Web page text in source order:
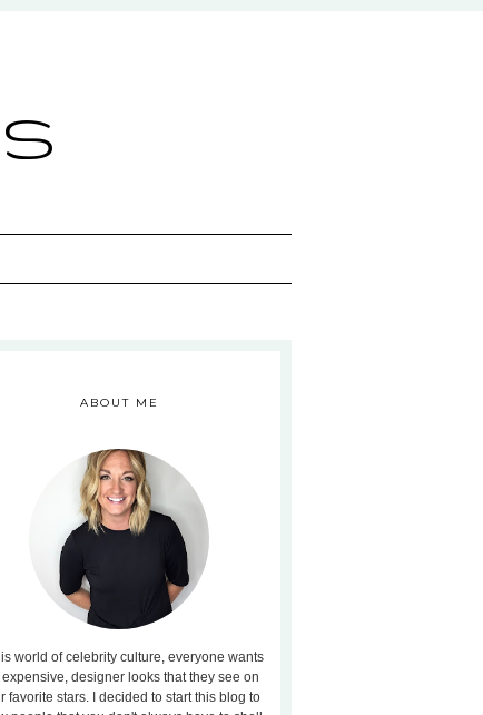
ABOUT ME
world of celebrity culture, everyone wants
designer looks that they see on
favorite stars. I decided to start this blog to